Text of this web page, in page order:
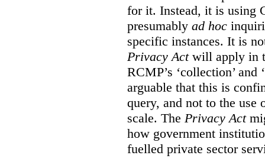
for it. Instead, it is using
presumably ad hoc
specific instances. It is
Privacy Actwill apply in
RCMP’s ‘collection’
arguable that this is
query, and not to the use
scale. The Privacy Act
how government
fuelled private sector